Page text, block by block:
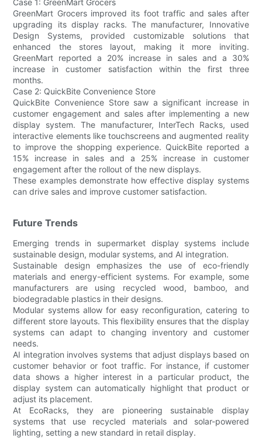
GreenMart Grocers improved its foot traffic and sales after
upgrading its display racks. The manufacturer, Innovative
Design Systems, provided customizable solutions that
enhanced the stores layout, making it more inviting.
GreenMart reported a 20% increase in sales and a 30%
increase in customer satisfaction within the first three
months.
Case 2: QuickBite Convenience Store
QuickBite Convenience Store saw a significant increase in
customer engagement and sales after implementing a new
display system. The manufacturer, InterTech Racks, used
interactive elements like touchscreens and augmented reality
to improve the shopping experience. QuickBite reported a
15% increase in sales and a 25% increase in customer
engagement after the rollout of the new displays.
These examples demonstrate how effective display systems
can drive sales and improve customer satisfaction.
Future Trends
Emerging trends in supermarket display systems include
sustainable design, modular systems, and AI integration.
Sustainable design emphasizes the use of eco-friendly
materials and energy-efficient systems. For example, some
manufacturers are using recycled wood, bamboo, and
biodegradable plastics in their designs.
Modular systems allow for easy reconfiguration, catering to
different store layouts. This flexibility ensures that the display
systems can adapt to changing inventory and customer
needs.
AI integration involves systems that adjust displays based on
customer behavior or foot traffic. For instance, if customer
data shows a higher interest in a particular product, the
display system can automatically highlight that product or
adjust its placement.
At EcoRacks, they are pioneering sustainable display
systems that use recycled materials and solar-powered
lighting, setting a new standard in retail display.